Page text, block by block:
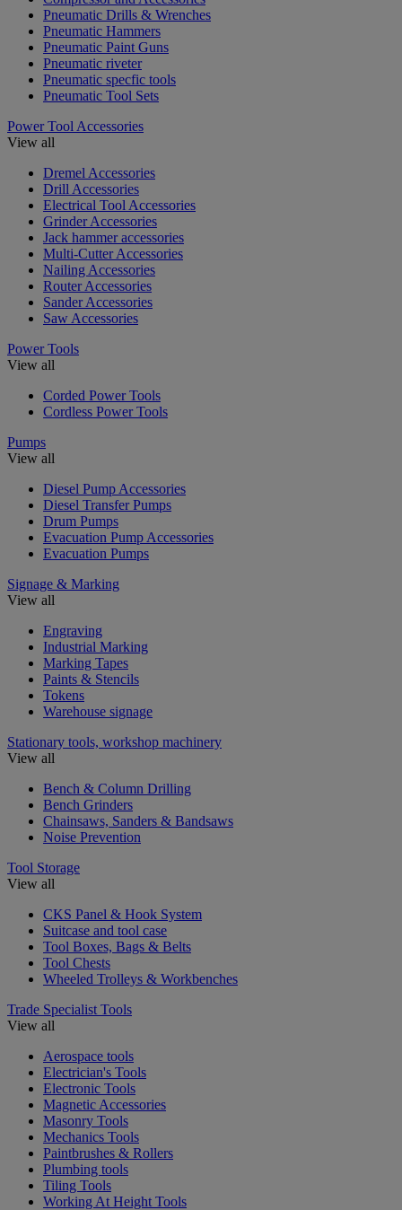
Pneumatic Drills & Wrenches
Pneumatic Hammers
Pneumatic Paint Guns
Pneumatic riveter
Pneumatic specfic tools
Pneumatic Tool Sets
Power Tool Accessories
View all
Dremel Accessories
Drill Accessories
Electrical Tool Accessories
Grinder Accessories
Jack hammer accessories
Multi-Cutter Accessories
Nailing Accessories
Router Accessories
Sander Accessories
Saw Accessories
Power Tools
View all
Corded Power Tools
Cordless Power Tools
Pumps
View all
Diesel Pump Accessories
Diesel Transfer Pumps
Drum Pumps
Evacuation Pump Accessories
Evacuation Pumps
Signage & Marking
View all
Engraving
Industrial Marking
Marking Tapes
Paints & Stencils
Tokens
Warehouse signage
Stationary tools, workshop machinery
View all
Bench & Column Drilling
Bench Grinders
Chainsaws, Sanders & Bandsaws
Noise Prevention
Tool Storage
View all
CKS Panel & Hook System
Suitcase and tool case
Tool Boxes, Bags & Belts
Tool Chests
Wheeled Trolleys & Workbenches
Trade Specialist Tools
View all
Aerospace tools
Electrician's Tools
Electronic Tools
Magnetic Accessories
Masonry Tools
Mechanics Tools
Paintbrushes & Rollers
Plumbing tools
Tiling Tools
Working At Height Tools